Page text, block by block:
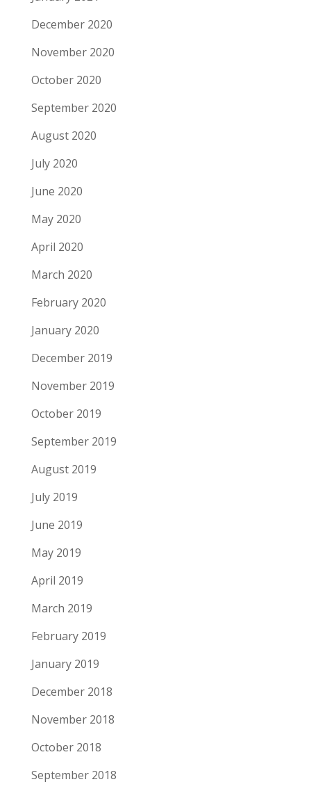
December 2020
November 2020
October 2020
September 2020
August 2020
July 2020
June 2020
May 2020
April 2020
March 2020
February 2020
January 2020
December 2019
November 2019
October 2019
September 2019
August 2019
July 2019
June 2019
May 2019
April 2019
March 2019
February 2019
January 2019
December 2018
November 2018
October 2018
September 2018